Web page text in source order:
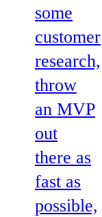
some
customer
research,
throw
an MVP
out
there as
fast as
possible,